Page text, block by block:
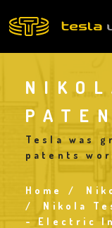
to
Tesla was
patents
Home
Nikola
- Electric